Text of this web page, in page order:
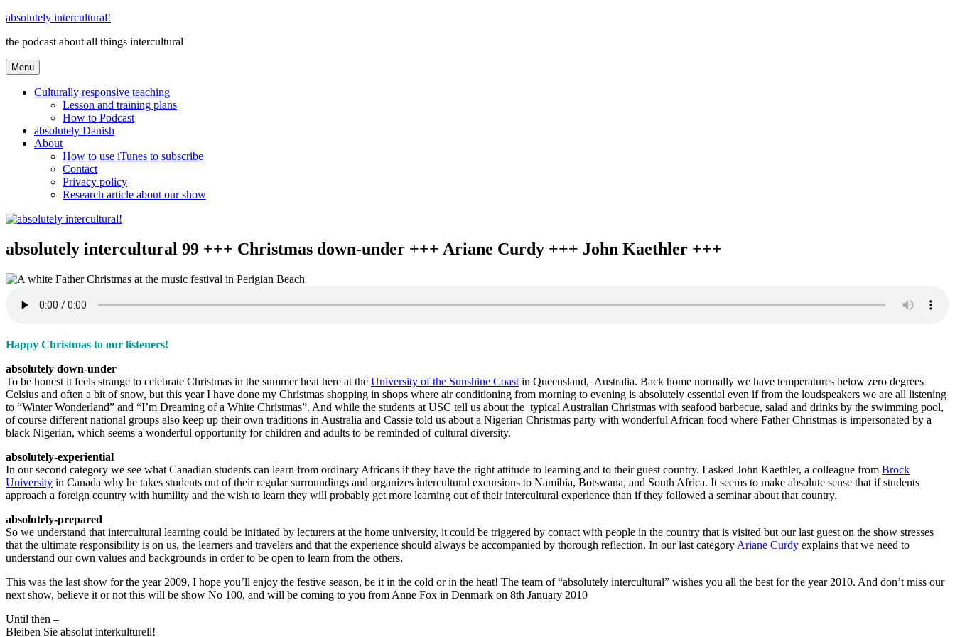
Skip
content
absolutely intercultural!
the podcast about all things intercultural
Menu
Culturally responsive teaching
Lesson and training plans
How to Podcast
absolutely Danish
About
How to use iTunes to subscribe
Contact
Privacy policy
Research article about our show
absolutely intercultural 99 +++ Christmas down-under +++ Ariane Curdy +++ John Kaethler +++
Happy Christmas to our listeners!
absolutely down-under
To be honest it feels strange to celebrate Christmas in the summer heat here at the University of the Sunshine Coast in Queensland, Australia. Back home normally we have temperatures below zero degrees
Celsius and often a bit of snow, but this year I have done my Christmas shopping in shops where air conditioning from morning to evening is absolutely essential even if from the loudspeakers we are all listening
to “Winter Wonderland” and “I’m Dreaming of a White Christmas”. And while the students at USC tell us about the typical Australian Christmas with seafood barbecue, salad and drinks by the swimming pool,
of course different national groups also keep up their own traditions in Australia and Cassie told us about a Nigerian Christmas party with wonderful African food where Father Christmas is impersonated by a
black Nigerian, which seems a wonderful opportunity for children and adults to be reminded of cultural diversity.
absolutely-experiential
In our second category we see what Canadian students can learn from ordinary Africans if they have the right attitude to learning and to their guest country. I asked John Kaethler, a colleague from Brock
University in Canada why he takes students out of their regular surroundings and organizes intercultural excursions to Namibia, Botswana, and South Africa. It seems to make absolute sense that if students
approach a foreign country with humility and the wish to learn they will probably get more learning out of their intercultural experience than if they followed a seminar about that country.
absolutely-prepared
So we understand that intercultural learning could be initiated by lecturers at the home university, it could be triggered by contact with people in the country that is visited but our last guest on the show stresses
that the ultimate responsibility is on us, the learners and travelers and that the experience should always be accompanied by thorough reflection. In our last category Ariane Curdy explains that we need to
understand our own values and backgrounds in order to be open to learn from the others.
This was the last show for the year 2009, I hope you’ll enjoy the festive season, be it in the cold or in the heat! The team of “absolutely intercultural” wishes you all the best for the year 2010. And don’t miss our
next show, believe it or not this will be show No 100, and will be coming to you from Anne Fox in Denmark on 8th January 2010
Until then –
Bleiben Sie absolut interkulturell!